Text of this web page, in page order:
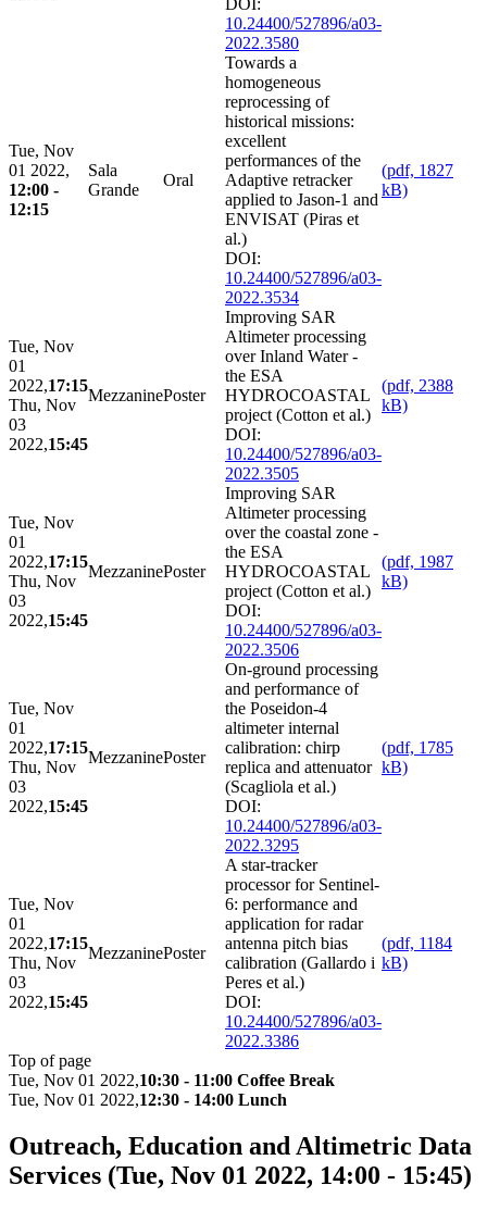
DOI:
10.24400/527896/a03-
2022.3580
Tue, Nov
01 2022,
12:00 -
12:15
Sala
Grande
Oral
Towards a
homogeneous
reprocessing of
historical missions:
excellent
performances of the
Adaptive retracker
applied to Jason-1 and
ENVISAT (Piras et
al.)
DOI:
10.24400/527896/a03-
2022.3534
(pdf, 1827
kB)
Tue, Nov
01
2022,17:15
Thu, Nov
03
2022,15:45
MezzaninePoster
Improving SAR
Altimeter processing
over Inland Water -
the ESA
HYDROCOASTAL
project (Cotton et al.)
DOI:
10.24400/527896/a03-
2022.3505
(pdf, 2388
kB)
Tue, Nov
01
2022,17:15
Thu, Nov
03
2022,15:45
MezzaninePoster
Improving SAR
Altimeter processing
over the coastal zone -
the ESA
HYDROCOASTAL
project (Cotton et al.)
DOI:
10.24400/527896/a03-
2022.3506
(pdf, 1987
kB)
Tue, Nov
01
2022,17:15
Thu, Nov
03
2022,15:45
MezzaninePoster
On-ground processing
and performance of
the Poseidon-4
altimeter internal
calibration: chirp
replica and attenuator
(Scagliola et al.)
DOI:
10.24400/527896/a03-
2022.3295
(pdf, 1785
kB)
Tue, Nov
01
2022,17:15
Thu, Nov
03
2022,15:45
MezzaninePoster
A star-tracker
processor for Sentinel-
6: performance and
application for radar
antenna pitch bias
calibration (Gallardo i
Peres et al.)
DOI:
10.24400/527896/a03-
2022.3386
(pdf, 1184
kB)
Top of page
Tue, Nov 01 2022,10:30 - 11:00 Coffee Break
Tue, Nov 01 2022,12:30 - 14:00 Lunch
Outreach, Education and Altimetric Data
Services (Tue, Nov 01 2022, 14:00 - 15:45)